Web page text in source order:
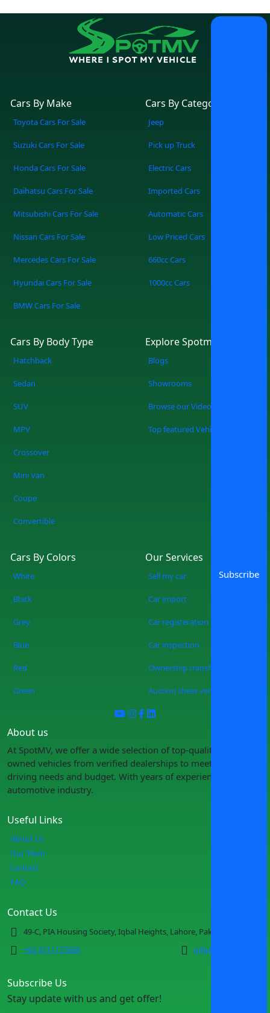
Cars By Make
Toyota Cars For Sale
Suzuki Cars For Sale
Honda Cars For Sale
Daihatsu Cars For Sale
Mitsubishi Cars For Sale
Nissan Cars For Sale
Mercedes Cars For Sale
Hyundai Cars For Sale
BMW Cars For Sale
Cars By Category
Jeep
Pick up Truck
Electric Cars
Imported Cars
Automatic Cars
Low Priced Cars
660cc Cars
1000cc Cars
Cars By Body Type
Hatchback
Sedan
SUV
MPV
Crossover
Mini Van
Coupe
Convertible
Explore Spotmv
Blogs
Showrooms
Browse our Videos
Top featured Vehicles
Cars By Colors
White
Black
Grey
Blue
Red
Green
Our Services
Sell my car
Car import
Car registeration
Car inspection
Ownership transfer
Auction sheet verification
Useful Links
About Us
Our Team
Contact
FAQ
About us
At SpotMV, we offer a wide selection of top-quality pre-
owned vehicles from verified dealerships to meet your
driving needs and budget. With years of experience in the
automotive industry.
Contact Us
49-C, PIA Housing Society, Iqbal Heights, Lahore, Pakistan
+92 3111177665
info@spotmv.com
Subscribe Us
Stay update with us and get offer!
Subscribe